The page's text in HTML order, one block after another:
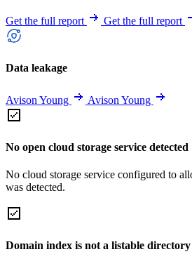
Get the full report Get the full report
Data leakage
Avison Young Avison Young
No open cloud storage service detected
No cloud storage service configured to
was detected.
Domain index is not a listable directory